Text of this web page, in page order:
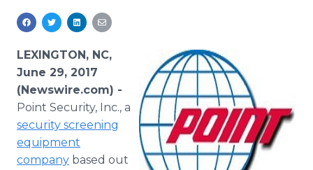
For Journalists
RSS Feeds
Support
LEXINGTON, NC,
June 29, 2017
(Newswire.com) -
Point Security, Inc., a
security screening
equipment
company based out